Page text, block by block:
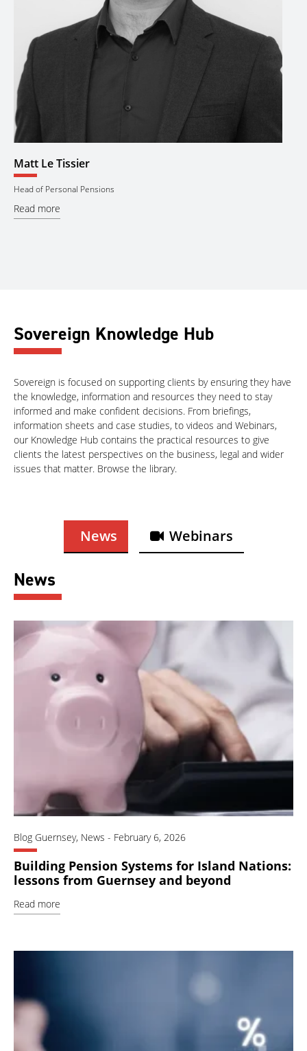
Catherine Johnstone
Assistant Manager
Read more
Sovereign Knowledge Hub
Sovereign is focused on supporting clients by ensuring they have
the knowledge, information and resources they need to stay
informed and make confident decisions. From briefings,
information sheets and case studies, to videos and Webinars,
our Knowledge Hub contains the practical resources to give
clients the latest perspectives on the business, legal and wider
issues that matter. Browse the library.
News Webinars
News
Blog Guernsey, News - February 6, 2026
Building Pension Systems for Island Nations:
lessons from Guernsey and beyond
Read more